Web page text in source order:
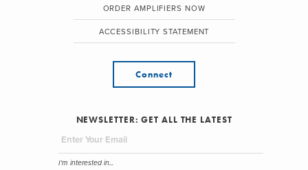
ORDER AMPLIFIERS NOW
ACCESSIBILITY STATEMENT
Connect
NEWSLETTER: GET ALL THE LATEST
I'm interested in...